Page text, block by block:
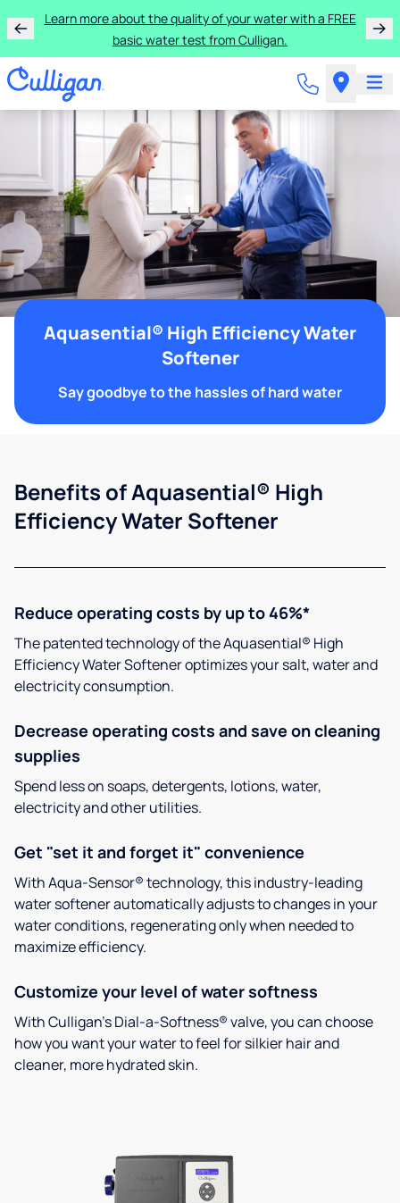
Learn more about the quality of your water with a FREE
basic water test from Culligan.
Aquasential® High Efficiency Water
Softener
Say goodbye to the hassles of hard water
Benefits of Aquasential® High
Efficiency Water Softener
Reduce operating costs by up to 46%*
The patented technology of the Aquasential® High
Efficiency Water Softener optimizes your salt, water and
electricity consumption.
Decrease operating costs and save on cleaning
supplies
Spend less on soaps, detergents, lotions, water,
electricity and other utilities.
Get "set it and forget it" convenience
With Aqua-Sensor® technology, this industry-leading
water softener automatically adjusts to changes in your
water conditions, regenerating only when needed to
maximize efficiency.
Customize your level of water softness
With Culligan’s Dial-a-Softness® valve, you can choose
how you want your water to feel for silkier hair and
cleaner, more hydrated skin.